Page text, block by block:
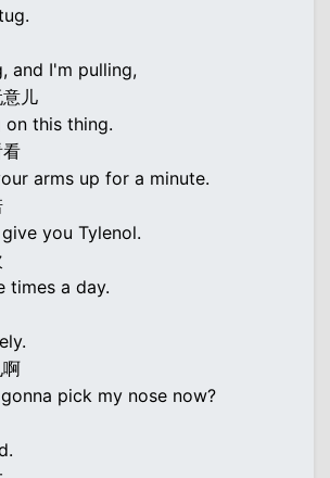
and I'm pulling,
儿
on this thing.
arms up for a minute.
you Tylenol.
times a day.
pick my nose now?